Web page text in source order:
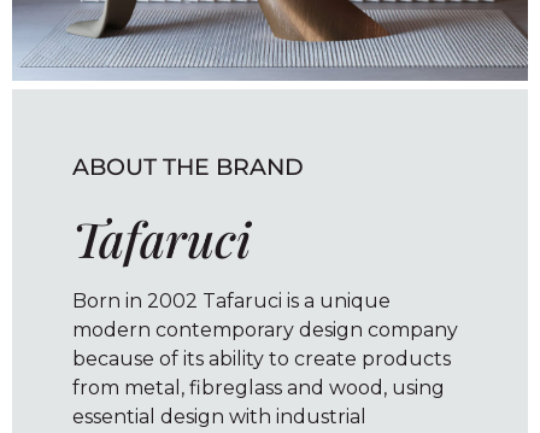
ABOUT THE BRAND
Tafaruci
Born in 2002 Tafaruci is a unique
modern contemporary design company
because of its ability to create products
from metal, fibreglass and wood, using
essential design with industrial